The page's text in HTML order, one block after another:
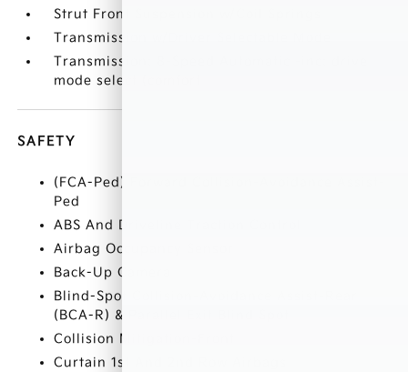
Strut Front Suspension w/Coil Springs
Transmission w/Driver Selectable Mode
Transmission: 8-Speed Automatic -inc: drive
mode select (comfort
SAFETY
(FCA-Ped) Forward Collision-Avoidance Assist-
Ped
ABS And Driveline Traction Control
Airbag Occupancy Sensor
Back-Up Camera
Blind-Spot Collision-Avoidance Assist-Rear
(BCA-R) & Parallel Exit Blind Spot
Collision Mitigation-Front
Curtain 1st And 2nd Row Airbags